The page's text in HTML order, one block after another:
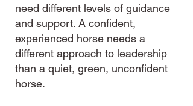
need different levels of guidance
and support. A confident,
experienced horse needs a
different approach to leadership
than a quiet, green, unconfident
horse.